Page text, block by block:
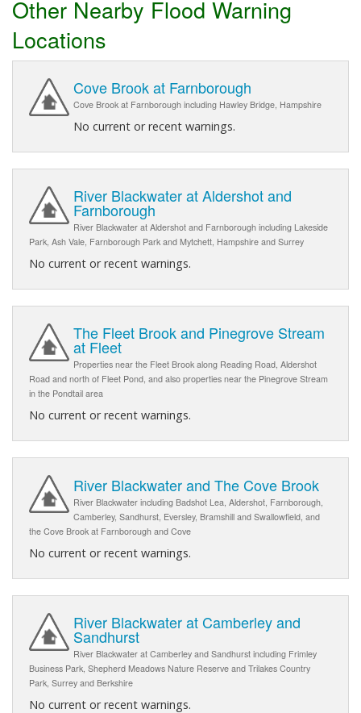
Other Nearby Flood Warning
Locations
Cove Brook at Farnborough
Cove Brook at Farnborough including Hawley Bridge, Hampshire
No current or recent warnings.
River Blackwater at Aldershot and
Farnborough
River Blackwater at Aldershot and Farnborough including Lakeside
Park, Ash Vale, Farnborough Park and Mytchett, Hampshire and Surrey
No current or recent warnings.
The Fleet Brook and Pinegrove Stream
at Fleet
Properties near the Fleet Brook along Reading Road, Aldershot
Road and north of Fleet Pond, and also properties near the Pinegrove Stream
in the Pondtail area
No current or recent warnings.
River Blackwater and The Cove Brook
River Blackwater including Badshot Lea, Aldershot, Farnborough,
Camberley, Sandhurst, Eversley, Bramshill and Swallowfield, and
the Cove Brook at Farnborough and Cove
No current or recent warnings.
River Blackwater at Camberley and
Sandhurst
River Blackwater at Camberley and Sandhurst including Frimley
Business Park, Shepherd Meadows Nature Reserve and Trilakes Country
Park, Surrey and Berkshire
No current or recent warnings.